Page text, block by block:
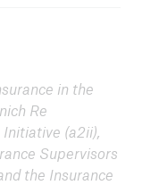
in the
Re
(a2ii),
Supervisors
the Insurance